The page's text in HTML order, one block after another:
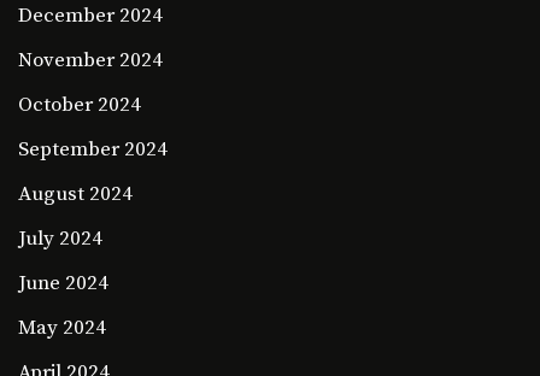
December 2024
November 2024
October 2024
September 2024
August 2024
July 2024
June 2024
May 2024